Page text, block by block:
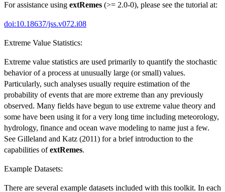
For assistance using extRemes (>= 2.0-0), please see the tutorial at:
doi:10.18637/jss.v072.i08
Extreme Value Statistics:
Extreme value statistics are used primarily to quantify the stochastic
behavior of a process at unusually large (or small) values.
Particularly, such analyses usually require estimation of the
probability of events that are more extreme than any previously
observed. Many fields have begun to use extreme value theory and
some have been using it for a very long time including meteorology,
hydrology, finance and ocean wave modeling to name just a few.
See Gilleland and Katz (2011) for a brief introduction to the
capabilities ofextRemes.
Example Datasets:
There are several example datasets included with this toolkit. In each